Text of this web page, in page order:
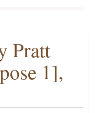
Pratt
1],